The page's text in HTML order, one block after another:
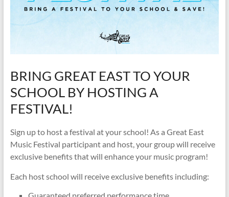
BRING GREAT EAST TO YOUR
SCHOOL BY HOSTING A
FESTIVAL!
Sign up to host a festival at your school! As a Great East
Music Festival participant and host, your group will receive
exclusive benefits that will enhance your music program!
Each host school will receive exclusive benefits including: